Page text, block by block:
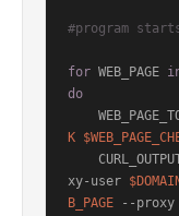
#program
for WEB_PAGE
do
K
xy-user
B_PAGE --proxy